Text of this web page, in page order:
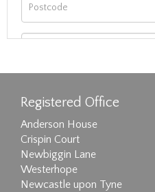
Registered Office
Anderson House
Crispin Court
Newbiggin Lane
Westerhope
Newcastle upon Tyne